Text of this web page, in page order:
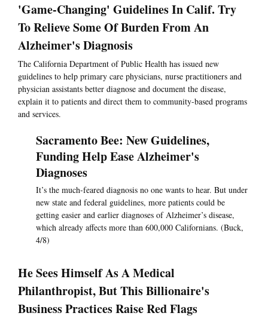
'Game-Changing' Guidelines In Calif. Try
To Relieve Some Of Burden From An
Alzheimer's Diagnosis
The California Department of Public Health has issued new
guidelines to help primary care physicians, nurse practitioners and
physician assistants better diagnose and document the disease,
explain it to patients and direct them to community-based programs
and services.
Sacramento Bee: New Guidelines,
Funding Help Ease Alzheimer's
Diagnoses
It’s the much-feared diagnosis no one wants to hear. But under
new state and federal guidelines, more patients could be
getting easier and earlier diagnoses of Alzheimer’s disease,
which already affects more than 600,000 Californians. (Buck,
4/8)
He Sees Himself As A Medical
Philanthropist, But This Billionaire's
Business Practices Raise Red Flags